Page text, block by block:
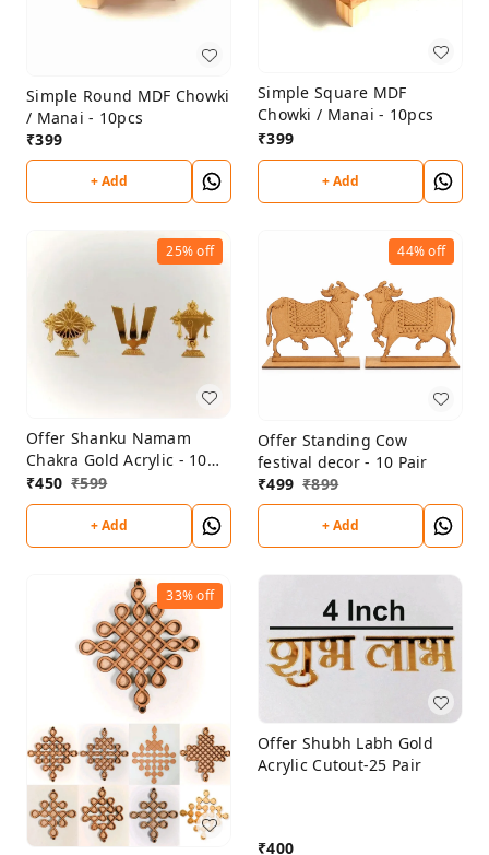
Simple Round MDF Chowki
/ Manai - 10pcs
₹399
+ Add
Simple Square MDF
Chowki / Manai - 10pcs
₹399
+ Add
25%off
Offer Shanku Namam
Chakra Gold Acrylic - 10
sets
₹450 ₹599
+ Add
44%off
Offer Standing Cow
festival decor - 10 Pair
₹499 ₹899
+ Add
33%off
Offer Shubh Labh Gold
Acrylic Cutout-25 Pair
₹400